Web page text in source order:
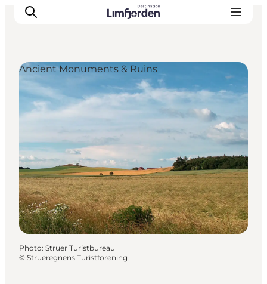
Ancient Monuments & Ruins
Photo: Struer Turistbureau
© Strueregnens Turistforening